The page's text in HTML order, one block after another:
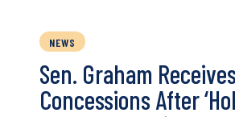
NEWS
Sen. Graham Receives
Concessions After